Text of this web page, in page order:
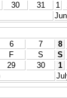
30 31 1
6 7 8
F S S
29 30 1